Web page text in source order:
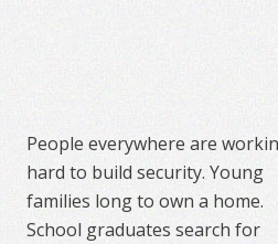
People everywhere are
hard to build security. Young
families long to own a home.
School graduates search for